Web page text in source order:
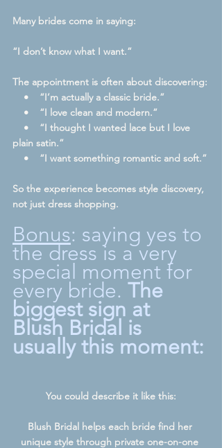
Many brides come in saying:
“I don’t know what I want.”
The appointment is often about discovering:
•    “I’m actually a classic bride.”
•    “I love clean and modern.”
•    “I thought I wanted lace but I love
plain satin.”
•    “I want something romantic and soft.”
So the experience becomes style discovery,
not just dress shopping.
Bonus: saying yes to
the dress is a very
special moment for
every bride. The
biggest sign at
Blush Bridal is
usually this moment:
You could describe it like this:
Blush Bridal helps each bride find her
unique style through private one-on-one